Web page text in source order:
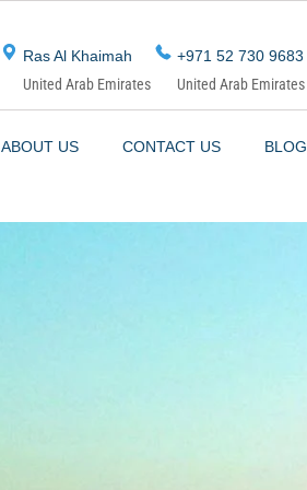
Ras Al Khaimah
United Arab Emirates
+971 52 730 9683
United Arab Emirates
ABOUT US CONTACT US BLOG